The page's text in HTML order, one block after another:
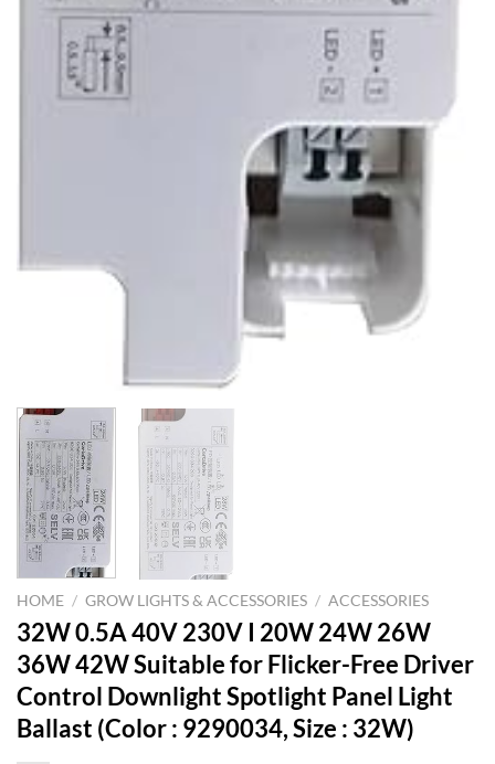
HOME / GROW LIGHTS & ACCESSORIES / ACCESSORIES
32W 0.5A 40V 230V I 20W 24W 26W
36W 42W Suitable for Flicker-Free Driver
Control Downlight Spotlight Panel Light
Ballast (Color : 9290034, Size : 32W)